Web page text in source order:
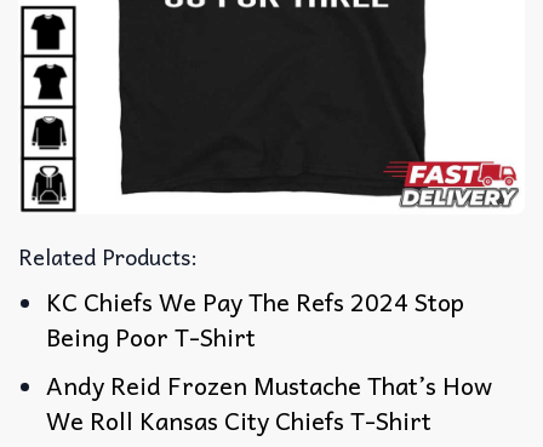
Related Products:
KC Chiefs We Pay The Refs 2024 Stop
Being Poor T-Shirt
Andy Reid Frozen Mustache That’s How
We Roll Kansas City Chiefs T-Shirt